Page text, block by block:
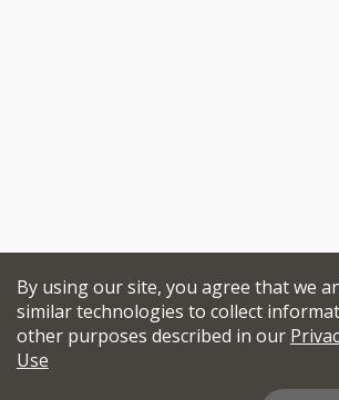
By using our site, you agree that we
similar technologies to collect
other purposes described in our
Use